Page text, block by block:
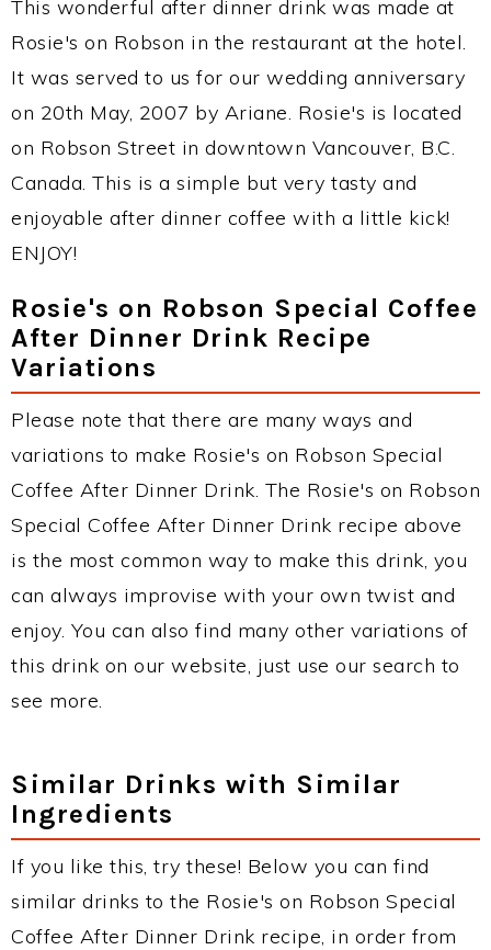
This wonderful after dinner drink was made at
Rosie's on Robson in the restaurant at the hotel.
It was served to us for our wedding anniversary
on 20th May, 2007 by Ariane. Rosie's is located
on Robson Street in downtown Vancouver, B.C.
Canada. This is a simple but very tasty and
enjoyable after dinner coffee with a little kick!
ENJOY!
Rosie's on Robson Special Coffee
After Dinner Drink Recipe
Variations
Please note that there are many ways and
variations to make Rosie's on Robson Special
Coffee After Dinner Drink. The Rosie's on Robson
Special Coffee After Dinner Drink recipe above
is the most common way to make this drink, you
can always improvise with your own twist and
enjoy. You can also find many other variations of
this drink on our website, just use our search to
see more.
Similar Drinks with Similar
Ingredients
If you like this, try these! Below you can find
similar drinks to the Rosie's on Robson Special
Coffee After Dinner Drink recipe, in order from